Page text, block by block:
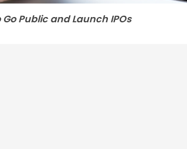
Public and Launch IPOs